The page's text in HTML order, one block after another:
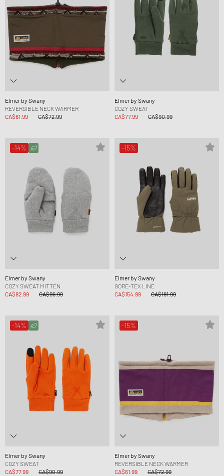
Elmer by Swany
REVERSIBLE NECK WARMER
CA$61.99
CA$72.99
Elmer by Swany
COZY SWEAT
CA$77.99
CA$90.99
-14%
Elmer by Swany
COZY SWEAT MITTEN
CA$82.99
CA$96.99
-15%
Elmer by Swany
GORE-TEX LINE
CA$154.99
CA$181.99
-14%
Elmer by Swany
COZY SWEAT
CA$77.99
CA$90.99
-15%
Elmer by Swany
REVERSIBLE NECK WARMER
CA$61.99
CA$72.99